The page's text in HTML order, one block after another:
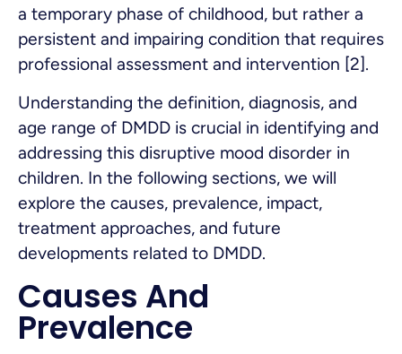
a temporary phase of childhood, but rather a
persistent and impairing condition that requires
professional assessment and intervention [2].
Understanding the definition, diagnosis, and
age range of DMDD is crucial in identifying and
addressing this disruptive mood disorder in
children. In the following sections, we will
explore the causes, prevalence, impact,
treatment approaches, and future
developments related to DMDD.
Causes And
Prevalence